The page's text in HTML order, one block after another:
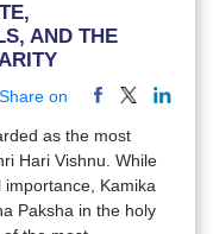
AND THE
Share on
as the most
Hari Vishnu. While
Kamika
Paksha in the holy